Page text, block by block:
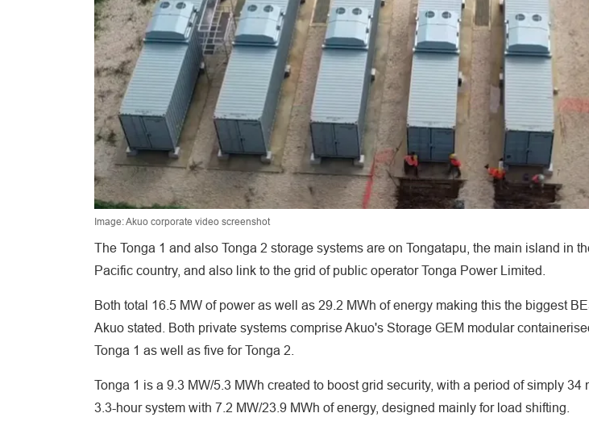
Image: Akuo corporate video screenshot
The Tonga 1 and also Tonga 2 storage systems are on Tongatapu, the main island in
Pacific country, and also link to the grid of public operator Tonga Power Limited.
Both total 16.5 MW of power as well as 29.2 MWh of energy making this the biggest
Akuo stated. Both private systems comprise Akuo's Storage GEM modular
Tonga 1 as well as five for Tonga 2.
Tonga 1 is a 9.3 MW/5.3 MWh created to boost grid security, with a period of simply 34
3.3-hour system with 7.2 MW/23.9 MWh of energy, designed mainly for load shifting.